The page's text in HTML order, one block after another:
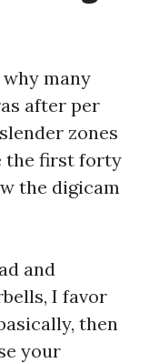
many
after per
zones
the first forty
the digicam
and
I favor
then
your